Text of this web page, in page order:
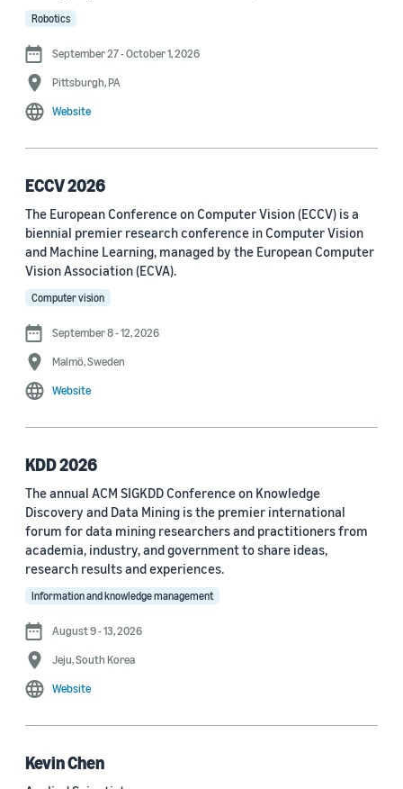
Journal
arXiv (36)
Transactions on Machine Learning Research (12)
Amazon Technical Reports (6)
Physical Review Letters (4)
IEEE Robotics and Automation Letters (3)
MDPI Sensors Journal (3)
Nature Communications (3)
See all
Author
Staff writer (376)
Larry Hardesty (113)
Dilek Hakkani-Tür (94)
Robotics
September 27 - October 1, 2026
Pittsburgh, PA
Website
ECCV 2026
The European Conference on Computer Vision (ECCV) is a
biennial premier research conference in Computer Vision
and Machine Learning, managed by the European Computer
Vision Association (ECVA).
Computer vision
September 8 - 12, 2026
Malmö, Sweden
Website
KDD 2026
The annual ACM SIGKDD Conference on Knowledge
Discovery and Data Mining is the premier international
forum for data mining researchers and practitioners from
academia, industry, and government to share ideas,
research results and experiences.
Information and knowledge management
August 9 - 13, 2026
Jeju, South Korea
Website
Kevin Chen